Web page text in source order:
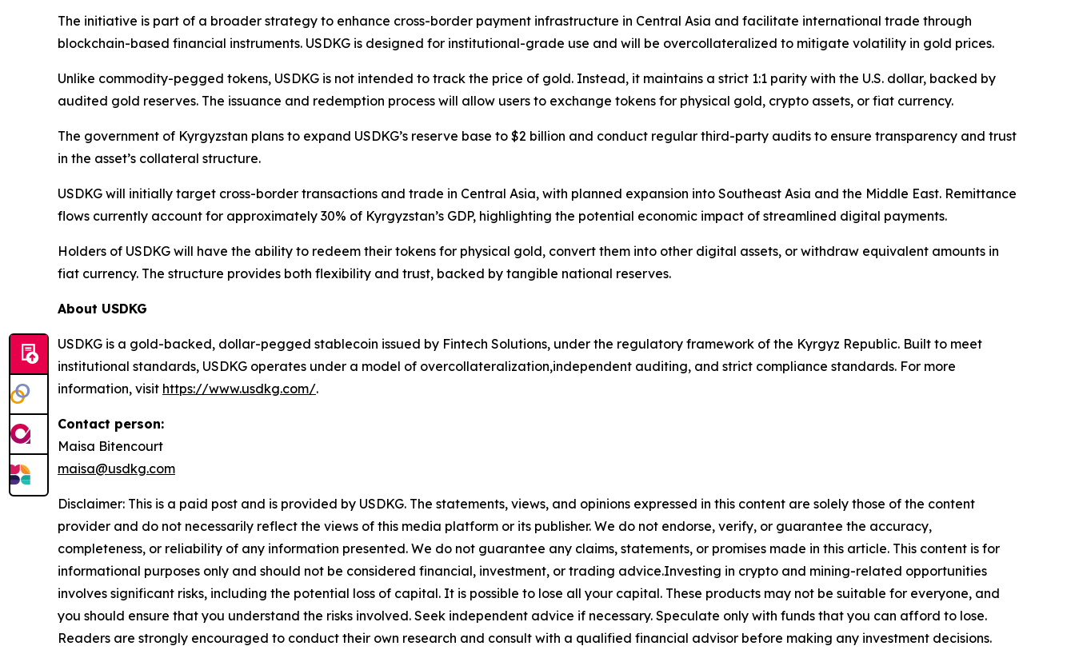
The initiative is part of a broader strategy to enhance cross-border payment infrastructure in Central Asia and facilitate international trade through
blockchain-based financial instruments. USDKG is designed for institutional-grade use and will be overcollateralized to mitigate volatility in gold prices.
Unlike commodity-pegged tokens, USDKG is not intended to track the price of gold. Instead, it maintains a strict 1:1 parity with the U.S. dollar, backed by
audited gold reserves. The issuance and redemption process will allow users to exchange tokens for physical gold, crypto assets, or fiat currency.
The government of Kyrgyzstan plans to expand USDKG’s reserve base to $2 billion and conduct regular third-party audits to ensure transparency and trust
in the asset’s collateral structure.
USDKG will initially target cross-border transactions and trade in Central Asia, with planned expansion into Southeast Asia and the Middle East. Remittance
flows currently account for approximately 30% of Kyrgyzstan’s GDP, highlighting the potential economic impact of streamlined digital payments.
Holders of USDKG will have the ability to redeem their tokens for physical gold, convert them into other digital assets, or withdraw equivalent amounts in
fiat currency. The structure provides both flexibility and trust, backed by tangible national reserves.
About USDKG
USDKG is a gold-backed, dollar-pegged stablecoin issued by Fintech Solutions, under the regulatory framework of the Kyrgyz Republic. Built to meet
institutional standards, USDKG operates under a model of overcollateralization,independent auditing, and strict compliance standards. For more
information, visit https://www.usdkg.com/.
Contact person:
Maisa Bitencourt
maisa@usdkg.com
Disclaimer: This is a paid post and is provided by USDKG. The statements, views, and opinions expressed in this content are solely those of the content
provider and do not necessarily reflect the views of this media platform or its publisher. We do not endorse, verify, or guarantee the accuracy,
completeness, or reliability of any information presented. We do not guarantee any claims, statements, or promises made in this article. This content is for
informational purposes only and should not be considered financial, investment, or trading advice.Investing in crypto and mining-related opportunities
involves significant risks, including the potential loss of capital. It is possible to lose all your capital. These products may not be suitable for everyone, and
you should ensure that you understand the risks involved. Seek independent advice if necessary. Speculate only with funds that you can afford to lose.
Readers are strongly encouraged to conduct their own research and consult with a qualified financial advisor before making any investment decisions.